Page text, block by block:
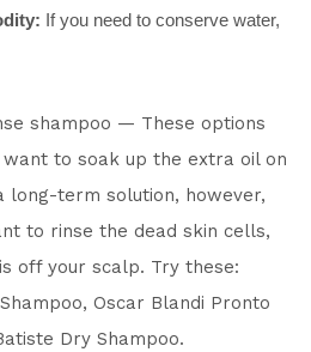
If you need to conserve water,
shampoo — These options
to soak up the extra oil on
long-term solution, however,
to rinse the dead skin cells,
off your scalp. Try these:
Oscar Blandi Pronto
Dry Shampoo.